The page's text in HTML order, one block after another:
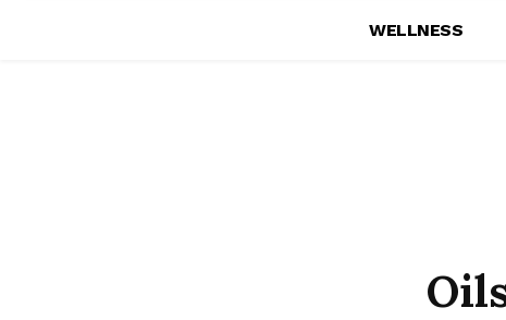
WELLNESS